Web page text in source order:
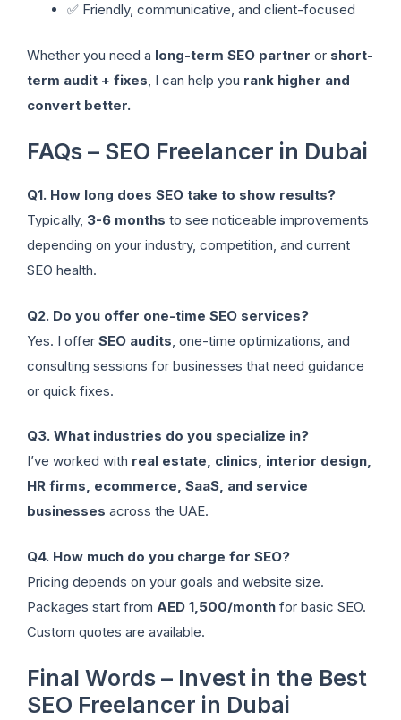
✅ Friendly, communicative, and client-focused
Whether you need a long-term SEO partner or short-
term audit + fixes, I can help you rank higher and
convert better.
FAQs – SEO Freelancer in Dubai
Q1. How long does SEO take to show results?
Typically, 3-6 months to see noticeable improvements
depending on your industry, competition, and current
SEO health.
Q2. Do you offer one-time SEO services?
Yes. I offer SEO audits, one-time optimizations, and
consulting sessions for businesses that need guidance
or quick fixes.
Q3. What industries do you specialize in?
I’ve worked with real estate, clinics, interior design,
HR firms, ecommerce, SaaS, and service
businesses across the UAE.
Q4. How much do you charge for SEO?
Pricing depends on your goals and website size.
Packages start from AED 1,500/month for basic SEO.
Custom quotes are available.
Final Words – Invest in the Best
SEO Freelancer in Dubai